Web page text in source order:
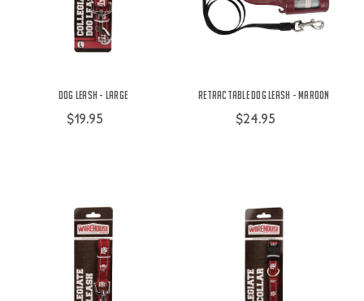
Dog Leash - Large
$19.95
Retractable Dog Leash - Maroon
$24.95